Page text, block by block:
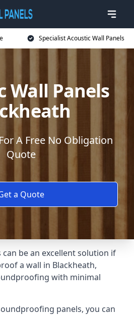
Specialist Acoustic Wall Panels
Wall Panels
A Free No Obligation
Quote
a Quote
can be an excellent solution if
a wall in Blackheath,
with minimal
panels, you can